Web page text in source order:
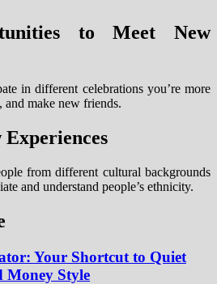
to Meet New
in different celebrations you’re more
make new friends.
Experiences
from different cultural backgrounds
and understand people’s ethnicity.
Your Shortcut to Quiet
Style